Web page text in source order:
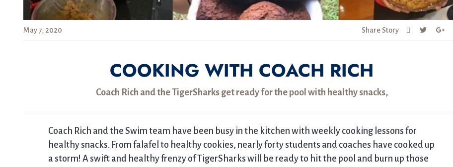
May 7, 2020 Share Story
COOKING WITH COACH RICH
Coach Rich and the TigerSharks get ready for the pool with healthy snacks,
Coach Rich and the Swim team have been busy in the kitchen with weekly cooking lessons for
healthy snacks. From falafel to healthy cookies, nearly forty students and coaches have cooked up
a storm! A swift and healthy frenzy of TigerSharks will be ready to hit the pool and burn up those